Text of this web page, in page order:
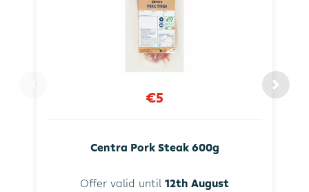
€5
Centra Pork Steak 600g
Offer valid until 12th August